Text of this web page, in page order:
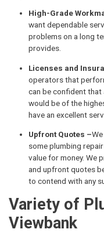
High-Grade
want dependable
problems on a long
provides.
Licenses and
operators that
can be confident
would be of the
have an excellent
Upfront Quotes –
some plumbing
value for money. We
and upfront quotes
to contend with any
Variety of
Viewbank